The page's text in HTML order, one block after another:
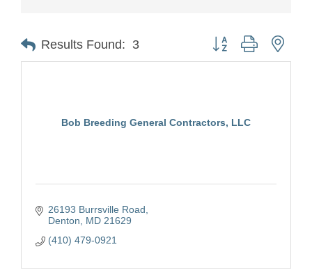
Results Found: 3 Button group with
Bob Breeding General Contractors, LLC
26193 Burrsville Road
Denton
MD 21629
(410) 479-0921